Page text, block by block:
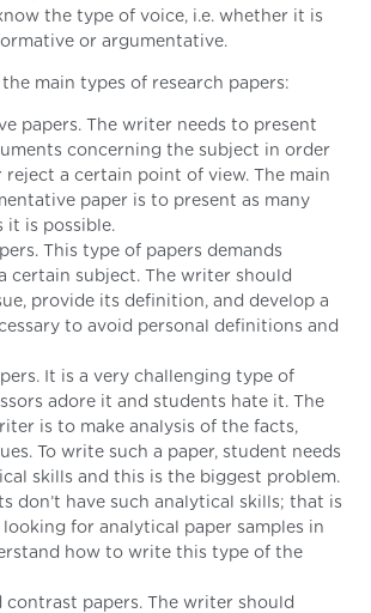
the type of voice, i.e. whether it is
or argumentative.
the main types of research papers:
papers. The writer needs to present
concerning the subject in order
a certain point of view. The main
paper is to present as many
it is possible.
This type of papers demands
certain subject. The writer should
provide its definition, and develop a
to avoid personal definitions and
It is a very challenging type of
adore it and students hate it. The
is to make analysis of the facts,
To write such a paper, student needs
skills and this is the biggest problem.
don’t have such analytical skills; that is
for analytical paper samples in
how to write this type of the
contrast papers. The writer should